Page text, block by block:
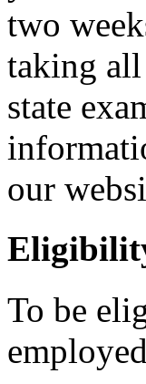
two
taking all
state
our
To be